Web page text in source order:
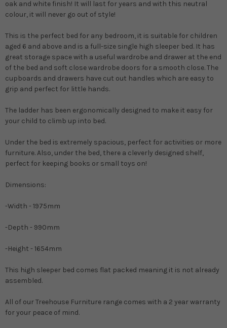
oak and white finish! It will last for years and with this neutral
colour, it will never go out of style!
This is the perfect bed for any bedroom, it is suitable for children
aged 6 and above and is a full-size single high sleeper bed. It has
great storage space with a useful wardrobe and drawer at the end
of the bed and soft close wardrobe doors for a smooth close. The
cupboards and drawers have cut out handles which are easy to
grip and perfect for little hands.
The ladder has been ergonomically designed to make it easy for
your child to climb up into bed.
Under the bed is extremely spacious, perfect for activities or more
furniture. Also, under the bed, there a cleverly designed shelf,
perfect for keeping books or small toys on!
Dimensions:
-Width - 1975mm
-Depth - 990mm
-Height - 1654mm
This high sleeper bed comes flat packed meaning it is not already
assembled.
All of our Treehouse Furniture range comes with a 2 year warranty
for your peace of mind.